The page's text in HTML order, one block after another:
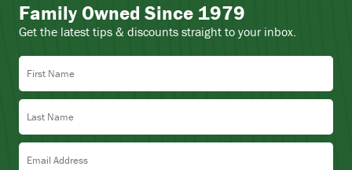
Family Owned Since 1979
Get the latest tips & discounts straight to your inbox.
First Name
Last Name
Email Address